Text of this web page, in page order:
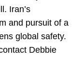
Iran’s
and pursuit of a
global safety.
Debbie